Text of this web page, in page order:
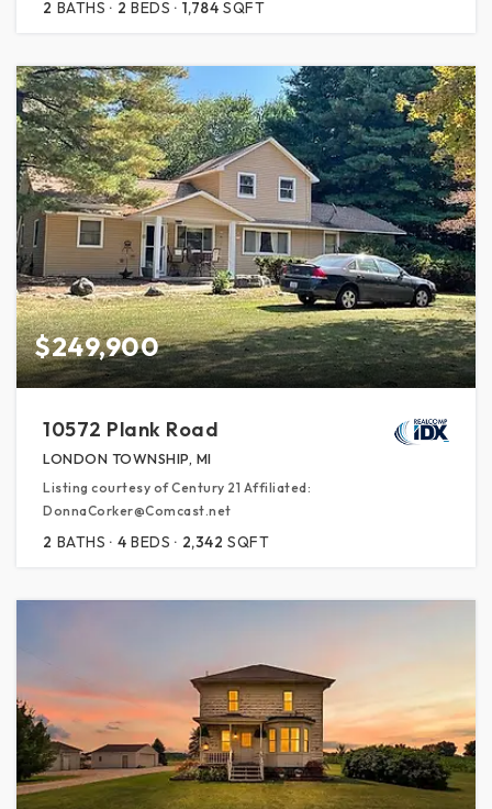
2 BATHS 2 BEDS 1,784 SQFT
$249,900
10572 Plank Road
LONDON TOWNSHIP, MI
Listing courtesy of Century 21 Affiliated:
DonnaCorker@Comcast.net
2 BATHS 4 BEDS 2,342 SQFT